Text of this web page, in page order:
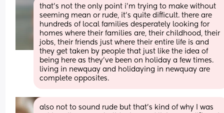
that’s not the only point i’m trying to make without
seeming mean or rude, it’s quite difficult. there are
hundreds of local families desperately looking for
homes where their families are, their childhood, their
jobs, their friends just where their entire life is and
they get taken by people that just like the idea of
being here as they’ve been on holiday a few times.
living in newquay and holidaying in newquay are
complete opposites.
also not to sound rude but that’s kind of why I was